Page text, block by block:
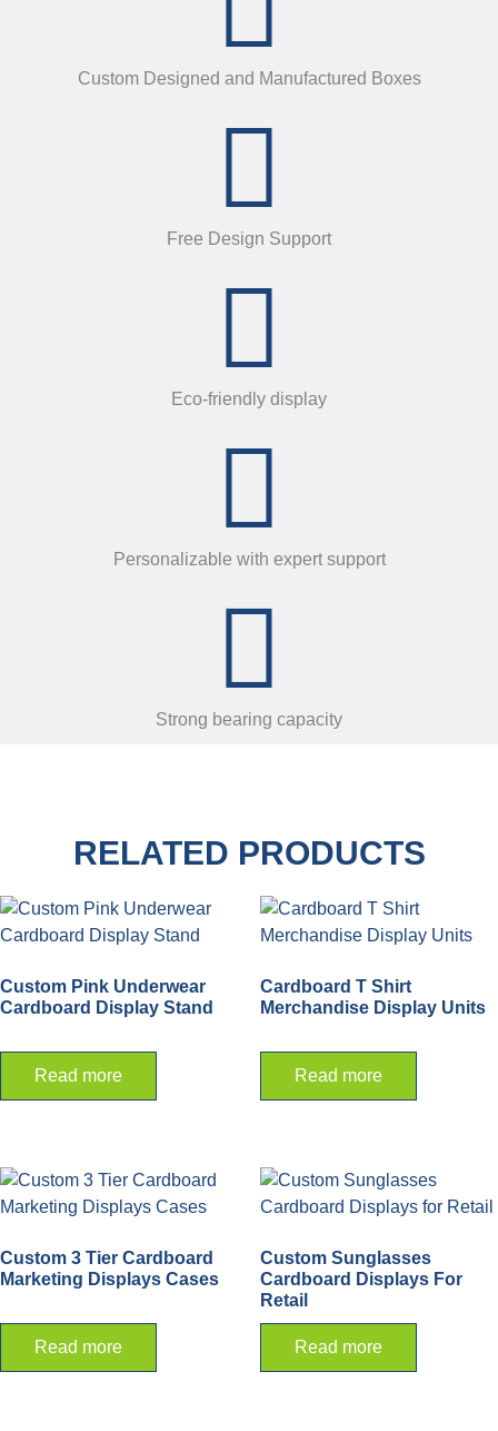
Custom Designed and Manufactured Boxes
Free Design Support
Eco-friendly display
Personalizable with expert support
Strong bearing capacity
RELATED PRODUCTS
Custom Pink Underwear
Cardboard Display Stand
Read more
Cardboard T Shirt
Merchandise Display Units
Read more
Custom 3 Tier Cardboard
Marketing Displays Cases
Read more
Custom Sunglasses
Cardboard Displays For
Retail
Read more